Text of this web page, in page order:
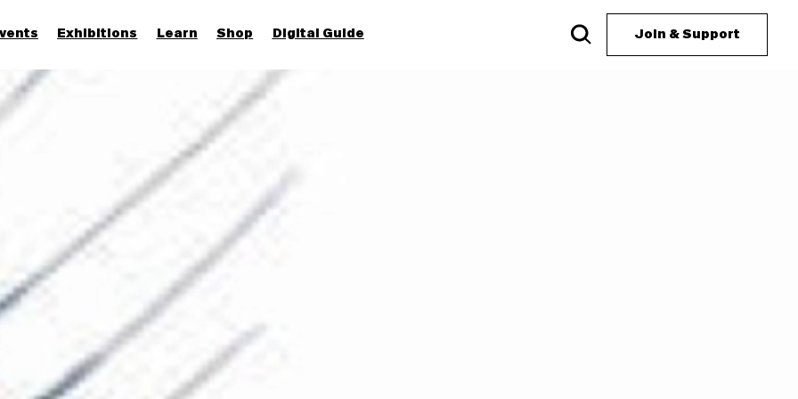
Exhibitions Learn Shop Digital Guide Join & Support
Join & Support
More...
Discover
Families and children
Members